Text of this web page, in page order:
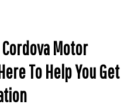
Motor
To Help You Get